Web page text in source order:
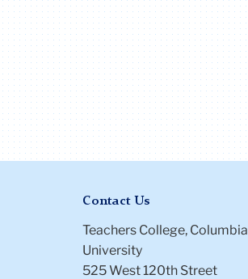
Contact Us
Teachers College, Columbia
University
525 West 120th Street